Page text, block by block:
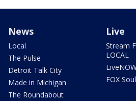
News
Local
The Pulse
Detroit Talk City
Made in Michigan
The Roundabout
Live
Stream
LOCAL
FOX Soul